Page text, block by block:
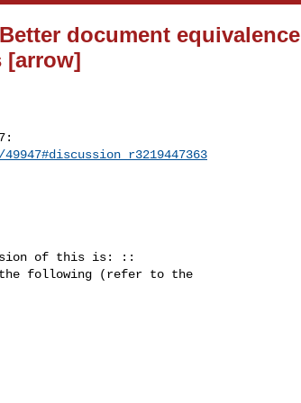
document equivalence
[arrow]
of this is: ::